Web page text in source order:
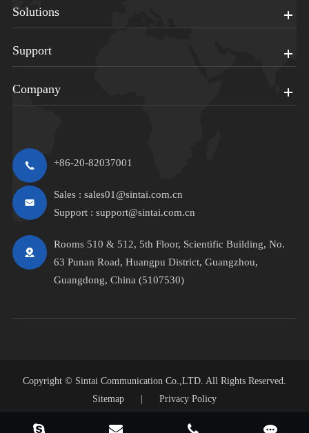
Solutions
Support
Company
+86-20-82037001
Sales : sales01@sintai.com.cn
Support : support@sintai.com.cn
Rooms 510 & 512, 5th Floor, Scientific Building, No.
63 Punan Road, Huangpu District, Guangzhou,
Guangdong, China (5107530)
Copyright © Sintai Communication Co.,LTD. All Rights Reserved.
Sitemap
Privacy Policy